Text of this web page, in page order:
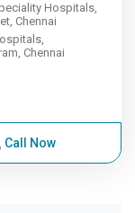
Hospitals,
Chennai
Chennai
Call Now